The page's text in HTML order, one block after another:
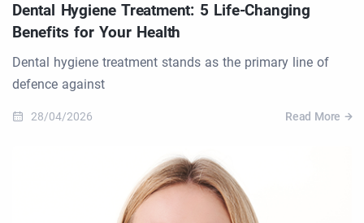
Dental Hygiene Treatment: 5 Life-Changing
Benefits for Your Health
Dental hygiene treatment stands as the primary line of
defence against
28/04/2026 Read More